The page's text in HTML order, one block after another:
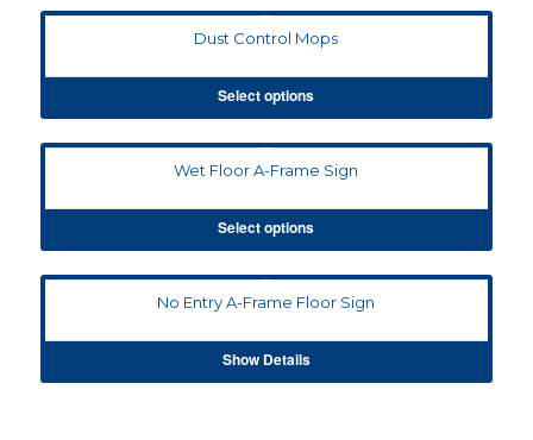
Dust Control Mops
Select options
Wet Floor A-Frame Sign
Select options
No Entry A-Frame Floor Sign
Show Details